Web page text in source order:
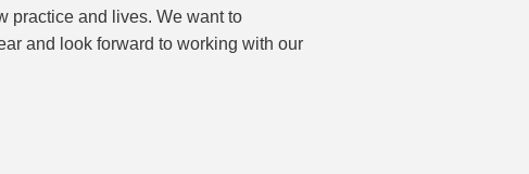
practice and lives. We want to
and look forward to working with our